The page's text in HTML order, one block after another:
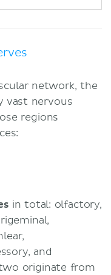
network, the
vast nervous
regions
in total: olfactory,
and
originate from